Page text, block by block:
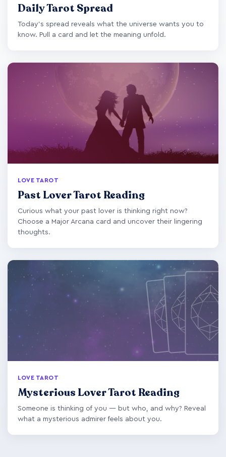
Daily Tarot Spread
Today's spread reveals what the universe wants you to
know. Pull a card and let the meaning unfold.
LOVE TAROT
Past Lover Tarot Reading
Curious what your past lover is thinking right now?
Choose a Major Arcana card and uncover their lingering
thoughts.
LOVE TAROT
Mysterious Lover Tarot Reading
Someone is thinking of you — but who, and why? Reveal
what a mysterious admirer feels about you.